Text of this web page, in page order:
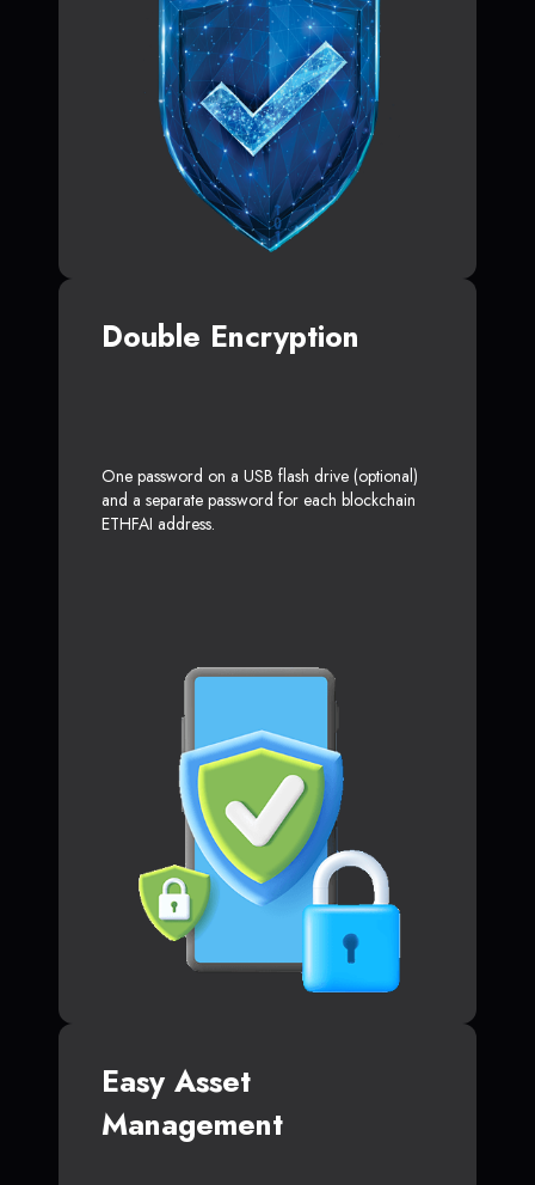
Double Encryption
One password on a USB flash drive (optional)
and a separate password for each blockchain
ETHFAI address.
Easy Asset
Management